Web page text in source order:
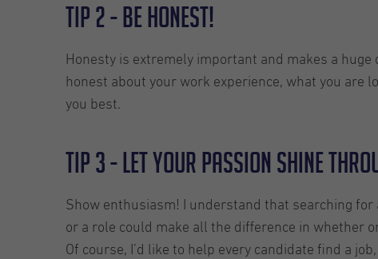
TIP 2 - Be honest!
Honesty is extremely important and makes a
honest about your work experience, what you are
you best.
TIP 3 - Let your passion shine
Show enthusiasm! I understand that searching
or a role could make all the difference in whether
Of course, I’d like to help every candidate find a